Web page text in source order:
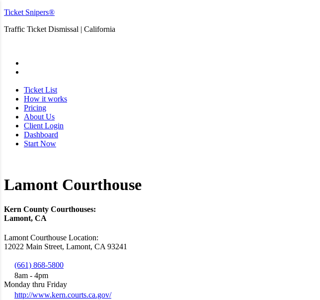
Ticket Snipers®
Traffic Ticket Dismissal | California
Ticket List
How it works
Pricing
About Us
Client Login
Dashboard
Start Now
Lamont Courthouse
Kern County Courthouses:
Lamont, CA
Lamont Courthouse Location:
12022 Main Street, Lamont, CA 93241
(661) 868-5800
8am - 4pm
Monday thru Friday
http://www.kern.courts.ca.gov/